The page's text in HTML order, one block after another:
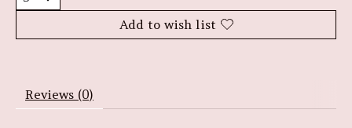
Add to wish list
Reviews (0)